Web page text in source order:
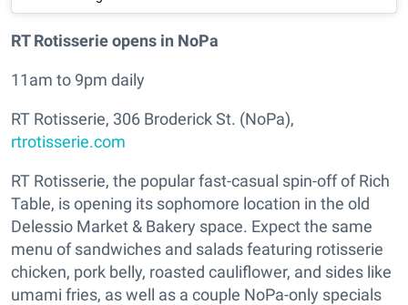
RT Rotisserie opens in NoPa
11am to 9pm daily
RT Rotisserie, 306 Broderick St. (NoPa),
rtrotisserie.com
RT Rotisserie, the popular fast-casual spin-off of Rich
Table, is opening its sophomore location in the old
Delessio Market & Bakery space. Expect the same
menu of sandwiches and salads featuring rotisserie
chicken, pork belly, roasted cauliflower, and sides like
umami fries, as well as a couple NoPa-only specials